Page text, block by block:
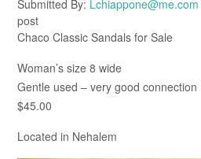
Submitted By: Lchiappone@me.com
post
Chaco Classic Sandals for Sale
Woman’s size 8 wide
Gentle used – very good connection
$45.00
Located in Nehalem